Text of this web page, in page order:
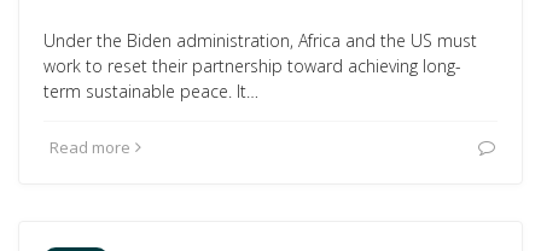
Under the Biden administration, Africa and the US must
work to reset their partnership toward achieving long-
term sustainable peace. It…
Read more